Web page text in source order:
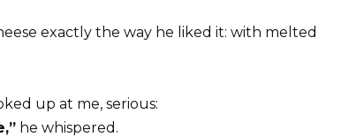
exactly the way he liked it: with melted
up at me, serious:
he whispered.